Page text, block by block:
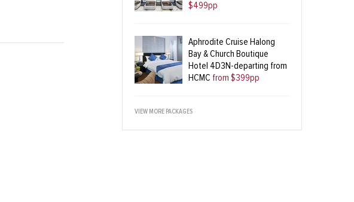
$499pp
Aphrodite Cruise Halong
Bay & Church Boutique
Hotel 4D3N-departing from
HCMC from $399pp
VIEW MORE PACKAGES